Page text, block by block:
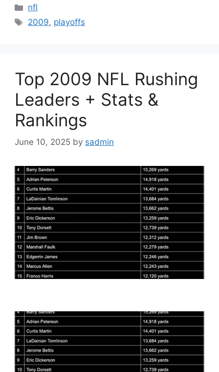
Categories
nfl
Tags
2009, playoffs
Top 2009 NFL Rushing
Leaders + Stats &
Rankings
June 10, 2025 by sadmin